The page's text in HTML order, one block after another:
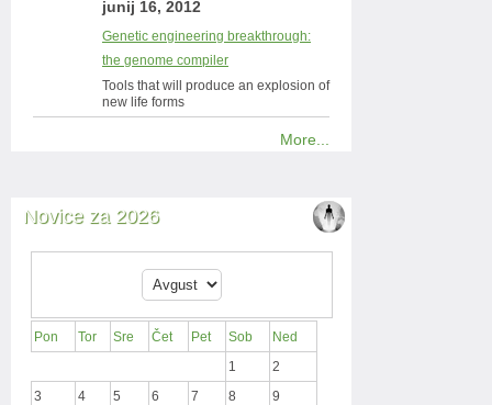
junij 16, 2012
Genetic engineering breakthrough:
the genome compiler
Tools that will produce an explosion of
new life forms
More...
Novice za 2026
Pon Tor Sre Čet Pet Sob
Ned
1
2
3
4 5 6 7 8
9